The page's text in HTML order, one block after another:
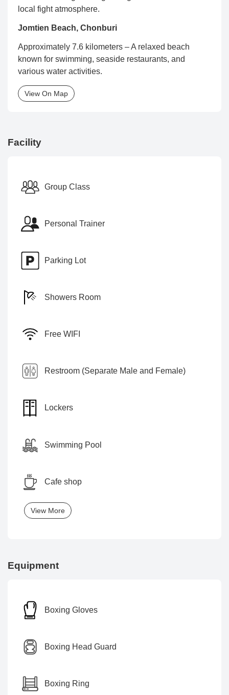
local fight atmosphere.
Jomtien Beach, Chonburi
Approximately 7.6 kilometers – A relaxed beach
known for swimming, seaside restaurants, and
various water activities.
View On Map
Facility
Group Class
Personal Trainer
Parking Lot
Showers Room
Free WIFI
Restroom (Separate Male and Female)
Lockers
Swimming Pool
Cafe shop
View More
Equipment
Boxing Gloves
Boxing Head Guard
Boxing Ring